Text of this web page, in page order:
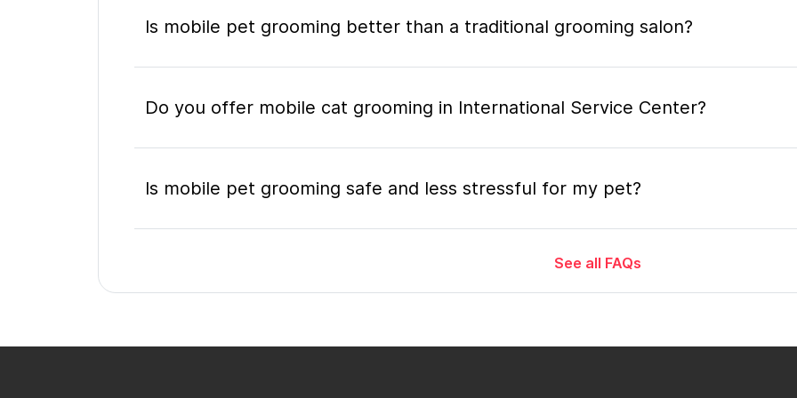
Is mobile pet grooming better than a traditional grooming salon?
Do you offer mobile cat grooming in International Service Center?
Is mobile pet grooming safe and less stressful for my pet?
What's included in a mobile grooming appointment and how long does it
Do I need to be home during the mobile grooming appointment?
See all FAQs